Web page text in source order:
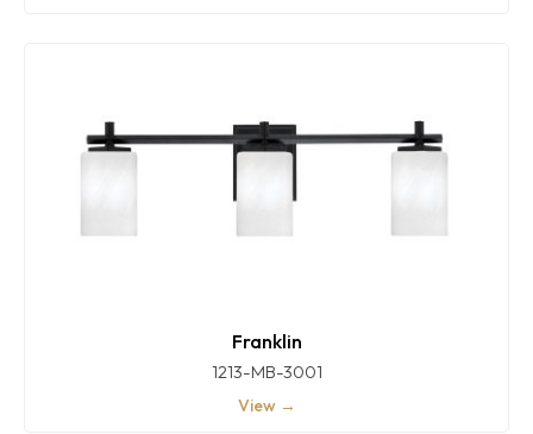
Franklin
1213-MB-3001
View →